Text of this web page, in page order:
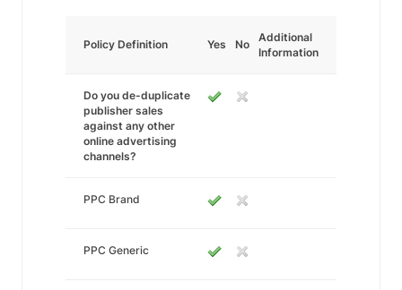
Policy Definition Yes No
Additional
Information
Do you de-duplicate
publisher sales
against any other
online advertising
channels?
PPC Brand
PPC Generic